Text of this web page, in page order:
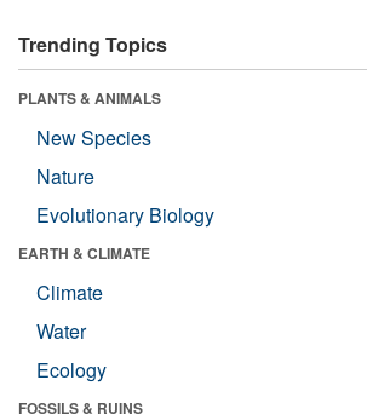
Trending Topics
PLANTS & ANIMALS
New Species
Nature
Evolutionary Biology
EARTH & CLIMATE
Climate
Water
Ecology
FOSSILS & RUINS